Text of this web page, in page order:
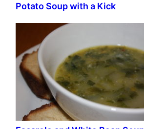
Potato Soup with a Kick